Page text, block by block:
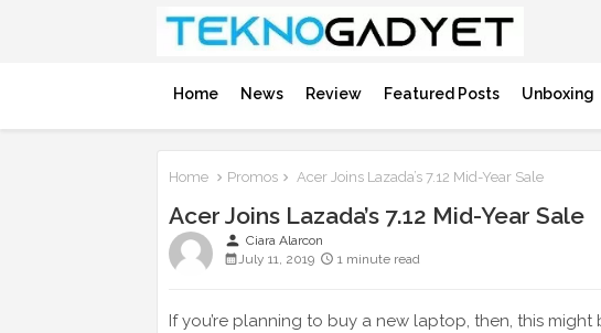
Home News Review Featured Posts Unboxing
Home Promos Acer Joins Lazada’s 7.12 Mid-Year Sale
Acer Joins Lazada’s 7.12 Mid-Year Sale
person Ciara Alarcon
July 11, 2019
1 minute read
If you’re planning to buy a new laptop, then, this